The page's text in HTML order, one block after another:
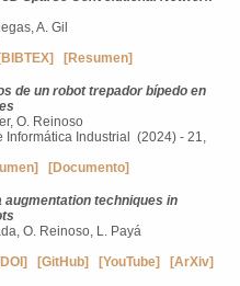
A. Gil
[BIBTEX] [Resumen]
de un robot trepador bípedo en
O. Reinoso
Informática Industrial (2024) - 21,
[Documento]
augmentation techniques in
O. Reinoso, L. Payá
[GitHub] [YouTube]
[ArXiv]